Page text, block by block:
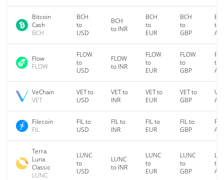
Bitcoin
Cash
BCH
BCH
to
USD
BCH
to INR
BCH
to
EUR
BCH
to
GBP
to
Flow
FLOW
FLOW
to
USD
FLOW
to INR
FLOW
to
EUR
FLOW
to
GBP
to
VeChain
VET
VET to
USD
VET to
INR
VET to
EUR
VET to
GBP
Filecoin
FIL
FIL to
USD
FIL to
INR
FIL to
EUR
FIL to
GBP
Terra
Luna
Classic
LUNC
LUNC
to
USD
LUNC
to INR
LUNC
to
EUR
LUNC
to
GBP
to